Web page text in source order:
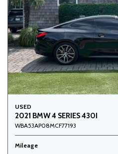
USED
2021 BMW 4 SERIES 430I
WBA53AP08MCF77193
Mileage